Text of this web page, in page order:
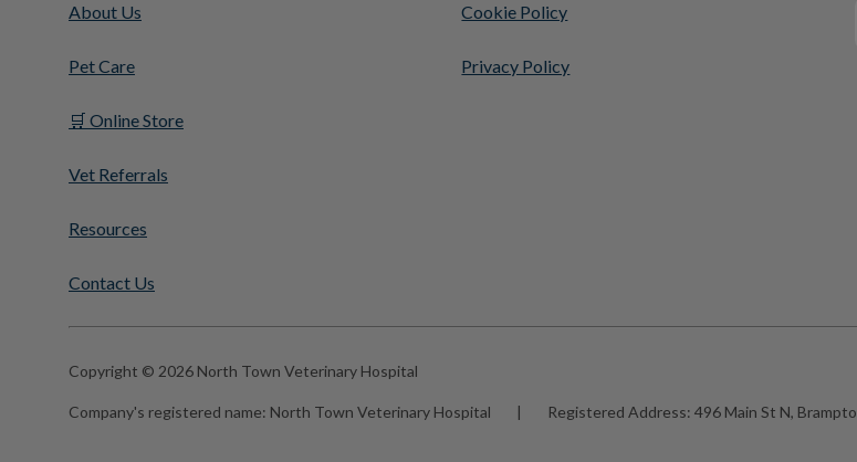
About Us
Pet Care
🛒 Online Store
Vet Referrals
Resources
Contact Us
Cookie Policy
Privacy Policy
Copyright © 2026 North Town Veterinary Hospital
Company's registered name: North Town Veterinary Hospital | Registered Address: 496 Main St N,